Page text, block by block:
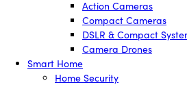
Action Cameras
Compact Cameras
DSLR & Compact
Camera Drones
Smart Home
Home Security